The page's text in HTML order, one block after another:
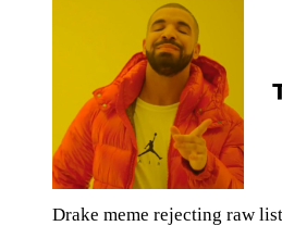
Drake meme rejecting raw